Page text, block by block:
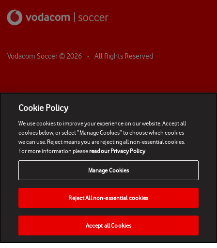
Vodacom Soccer © 2026 - All Rights Reserved
HOME NEWS MATCHES VIDEOS PLAY
Cookie Policy
We use cookies to improve your experience on our website. Accept all
cookies below, or select “Manage Cookies” to choose which cookies
we can use. Reject means you are rejecting all non-essential cookies.
For more information pleaseread our Privacy Policy
Manage Cookies
Reject All non-essential cookies
Accept all Cookies